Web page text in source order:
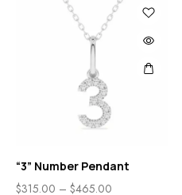
“3” Number Pendant
$315.00 – $465.00